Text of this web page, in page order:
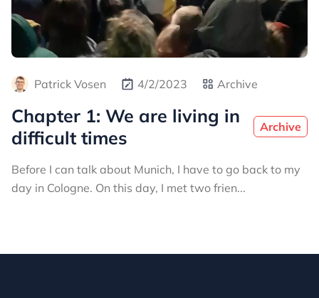
Patrick Vosen 4/2/2023 Archive
Chapter 1: We are living in
difficult times
Archive
Before I can talk about Munich, I have to go back to my
day in Cologne. On this day, I met two frien...